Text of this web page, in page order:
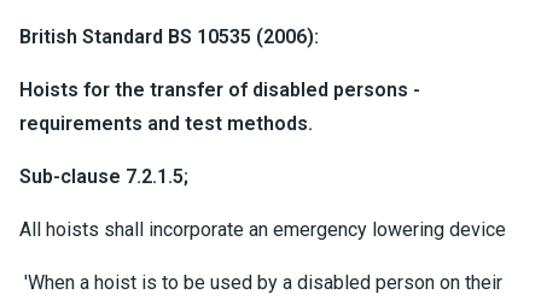
British Standard BS 10535 (2006):
Hoists for the transfer of disabled persons -
requirements and test methods.
Sub-clause 7.2.1.5;
All hoists shall incorporate an emergency lowering device
'When a hoist is to be used by a disabled person on their